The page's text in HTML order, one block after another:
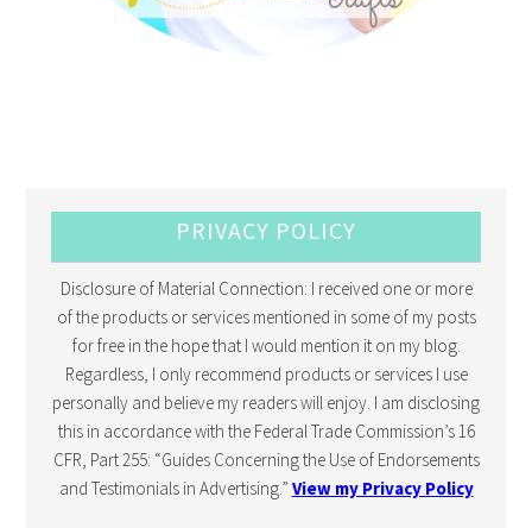
PRIVACY POLICY
Disclosure of Material Connection: I received one or more
of the products or services mentioned in some of my posts
for free in the hope that I would mention it on my blog.
Regardless, I only recommend products or services I use
personally and believe my readers will enjoy. I am disclosing
this in accordance with the Federal Trade Commission’s 16
CFR, Part 255: “Guides Concerning the Use of Endorsements
and Testimonials in Advertising.” View my Privacy Policy